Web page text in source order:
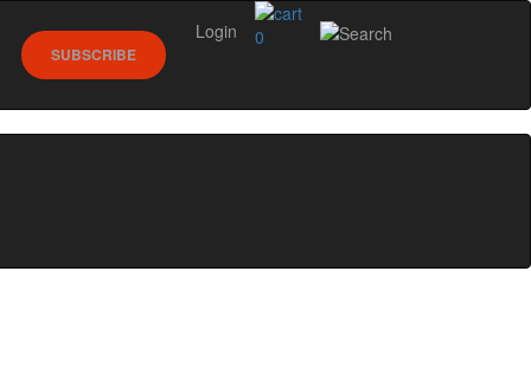
0
SUBSCRIBE
Login